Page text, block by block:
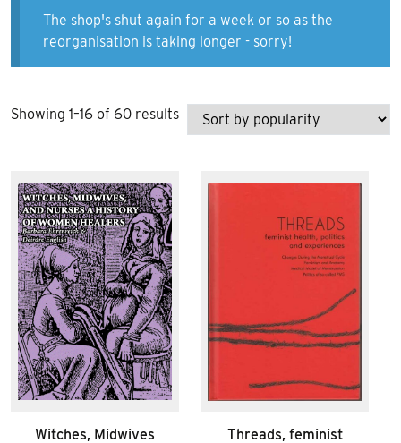
The shop's shut again for a week or so as the
reorganisation is taking longer - sorry!
Showing 1–16 of 60 resultsSorted
by
Witches, Midwives
Threads, feminist